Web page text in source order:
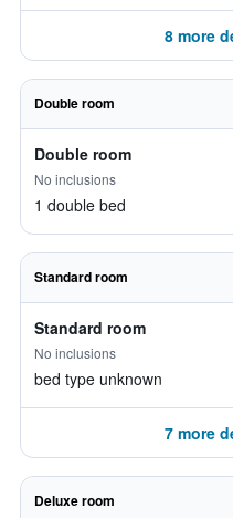
8 more
Double room
Double room
No inclusions
1 double bed
Standard room
Standard room
No inclusions
bed type unknown
7 more
Deluxe room